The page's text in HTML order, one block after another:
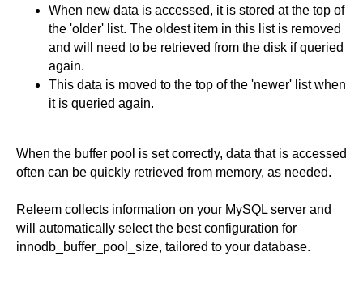
When new data is accessed, it is stored at the top of
the 'older' list. The oldest item in this list is removed
and will need to be retrieved from the disk if queried
again.
This data is moved to the top of the 'newer' list when
it is queried again.
When the buffer pool is set correctly, data that is accessed
often can be quickly retrieved from memory, as needed.
Releem collects information on your MySQL server and
will automatically select the best configuration for
innodb_buffer_pool_size, tailored to your database.